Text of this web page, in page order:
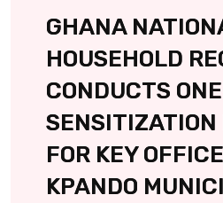
GHANA
HOUSEHOLD
CONDUCTS
SENSITIZATION
FOR KEY
KPANDO